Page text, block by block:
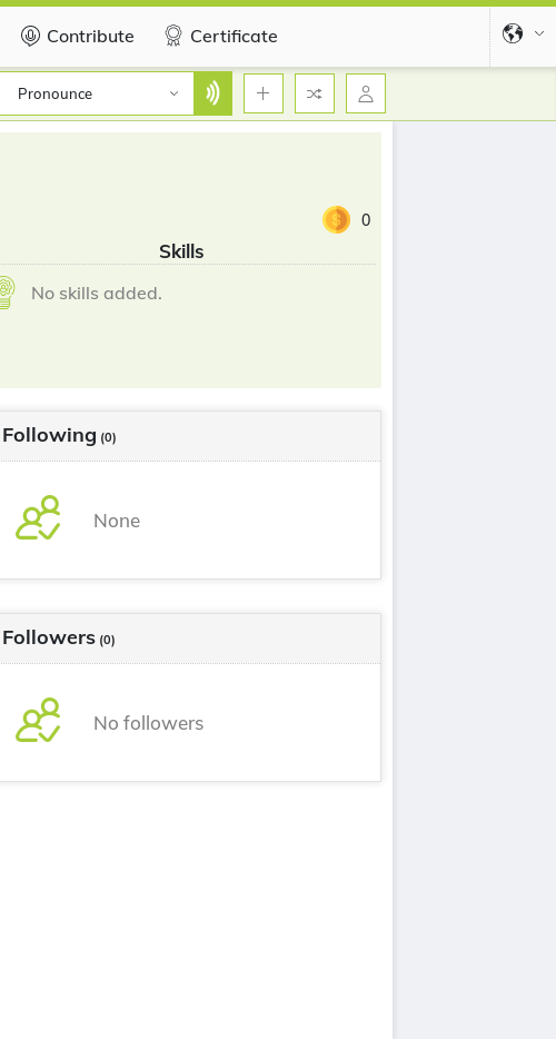
Contribute Certificate
Pronounce
0
Skills
No skills added.
Following (0)
None
Followers (0)
No followers